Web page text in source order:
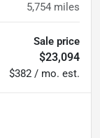
5,754 miles
Sale price
$23,094
$382 / mo. est.